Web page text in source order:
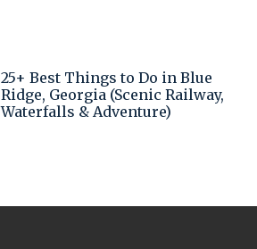
25+ Best Things to Do in Blue
Ridge, Georgia (Scenic Railway,
Waterfalls & Adventure)